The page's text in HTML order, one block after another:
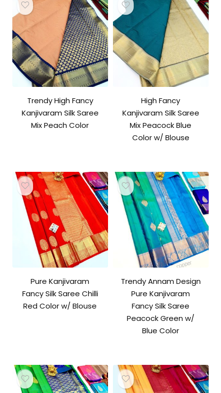
Trendy High Fancy
Kanjivaram Silk Saree
Mix Peach Color
High Fancy
Kanjivaram Silk Saree
Mix Peacock Blue
Color w/ Blouse
Pure Kanjivaram
Fancy Silk Saree Chilli
Red Color w/ Blouse
Trendy Annam Design
Pure Kanjivaram
Fancy Silk Saree
Peacock Green w/
Blue Color